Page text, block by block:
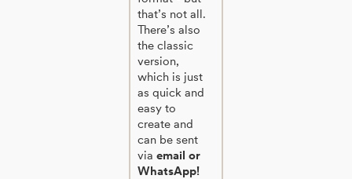
that’s not all.
There’s also
the classic
version,
which is just
as quick and
easy to
create and
can be sent
via email or
WhatsApp!